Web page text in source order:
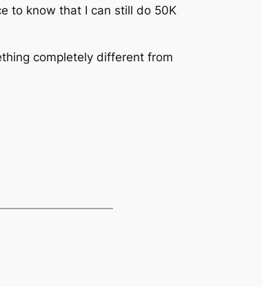
to know that I can still do 50K
completely different from